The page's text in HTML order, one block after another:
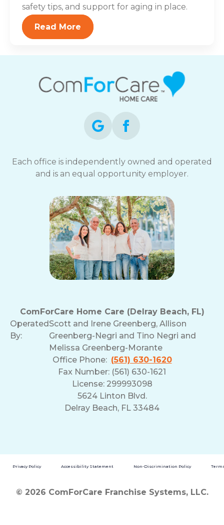
safety tips, and support for aging in place.
Read More
Each office is independently owned and operated
and is an equal opportunity employer.
ComForCare Home Care (Delray Beach, FL)
Operated
By:
Scott and Irene Greenberg, Allison
Greenberg-Negri and Tino Negri and
Melissa Greenberg-Morante
Office Phone: (561) 630-1620
Fax Number: (561) 630-1621
License: 299993098
5624 Linton Blvd.
Delray Beach, FL 33484
Privacy Policy Accessibility Statement Non-Discrimination Policy
© 2026 ComForCare Franchise Systems, LLC.